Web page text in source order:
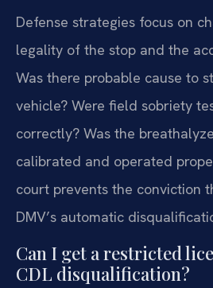
Defense strategies focus on
legality of the stop and the
Was there probable cause to
vehicle? Were field sobriety
correctly? Was the
calibrated and operated
court prevents the conviction
DMV’s automatic
Can I get a restricted
CDL disqualification?